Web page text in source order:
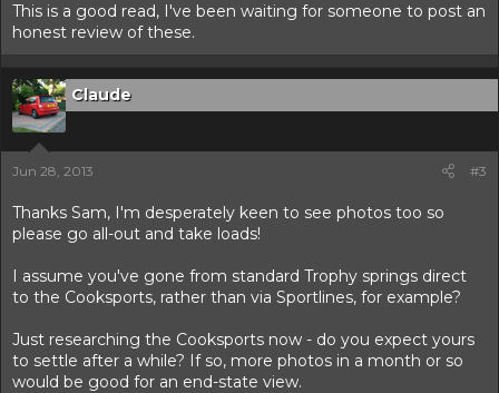
This is a good read, I've been waiting for someone to post an
honest review of these.
Claude
Jun 28, 2013 #3
Thanks Sam, I'm desperately keen to see photos too so
please go all-out and take loads!
I assume you've gone from standard Trophy springs direct
to the Cooksports, rather than via Sportlines, for example?
Just researching the Cooksports now - do you expect yours
to settle after a while? If so, more photos in a month or so
would be good for an end-state view.